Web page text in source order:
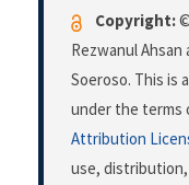
Copyright:
Rezwanul Ahsan
Soeroso. This is
under the terms
Attribution
use,